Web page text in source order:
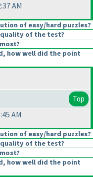
AM
of easy/hard puzzles?
of the test?
how well did the point
Top
AM
of easy/hard puzzles?
of the test?
how well did the point